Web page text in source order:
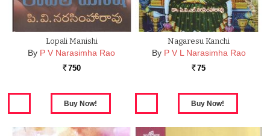
Lopali Manishi
By P V Narasimha Rao
Rs. 750
Nagaresu Kanchi
By P V L Narasimha Rao
Rs. 75